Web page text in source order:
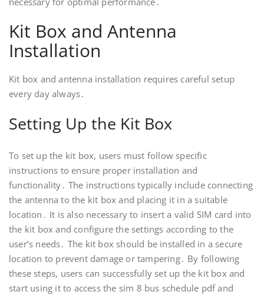
Kit Box and Antenna
Installation
Kit box and antenna installation requires careful setup
every day always․
Setting Up the Kit Box
To set up the kit box, users must follow specific
instructions to ensure proper installation and
functionality․ The instructions typically include connecting
the antenna to the kit box and placing it in a suitable
location․ It is also necessary to insert a valid SIM card into
the kit box and configure the settings according to the
user’s needs․ The kit box should be installed in a secure
location to prevent damage or tampering․ By following
these steps, users can successfully set up the kit box and
start using it to access the sim 8 bus schedule pdf and